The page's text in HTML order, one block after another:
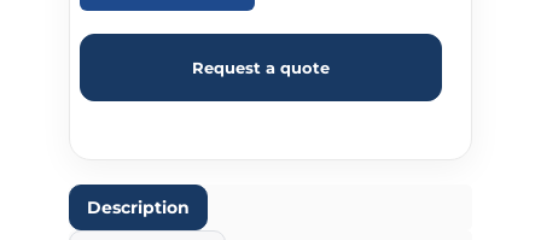
Request a quote
Description